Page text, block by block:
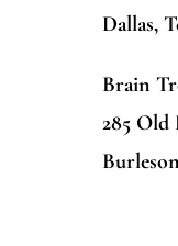
Dallas,
Brain
285 Old